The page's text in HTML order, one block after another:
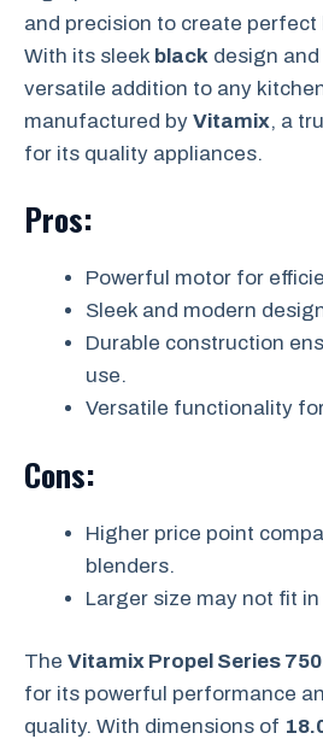
and precision to create perfect
With its sleek black design
versatile addition to any
manufactured by Vitamix, a
for its quality appliances.
Pros:
Powerful motor for
Sleek and modern
Durable construction
use.
Versatile functionality
Cons:
Higher price point
blenders.
Larger size may not fit
The Vitamix Propel Series
for its powerful performance
quality. With dimensions of